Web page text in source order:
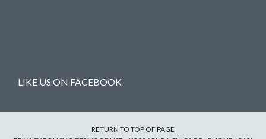
LIKE US ON FACEBOOK
RETURN TO TOP OF PAGE